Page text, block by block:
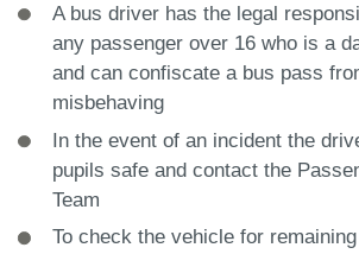
A bus driver has the legal
any passenger over 16 who is a
and can confiscate a bus pass
misbehaving
In the event of an incident the
pupils safe and contact the
Team
To check the vehicle for